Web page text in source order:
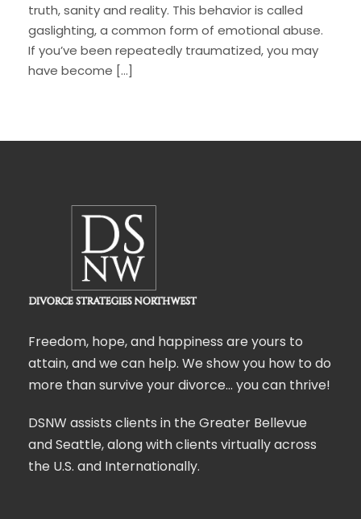
truth, sanity and reality. This behavior is called
gaslighting, a common form of emotional abuse.
If you’ve been repeatedly traumatized, you may
have become […]
Freedom, hope, and happiness are yours to
attain, and we can help. We show you how to do
more than survive your divorce… you can thrive!
DSNW assists clients in the Greater Bellevue
and Seattle, along with clients virtually across
the U.S. and Internationally.